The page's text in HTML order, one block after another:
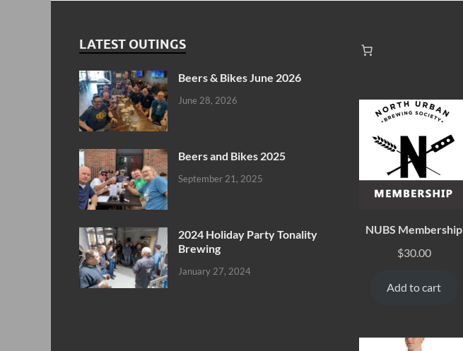
LATEST OUTINGS
Beers & Bikes June 2026
June 28, 2026
Beers and Bikes 2025
September 21, 2025
2024 Holiday Party Tonality
Brewing
January 27, 2024
NUBS Membership
$30.00
Add to cart